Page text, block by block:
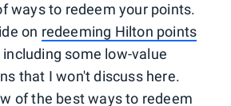
ways to redeem your points.
on redeeming Hilton points
some low-value
that I won't discuss here.
of the best ways to redeem